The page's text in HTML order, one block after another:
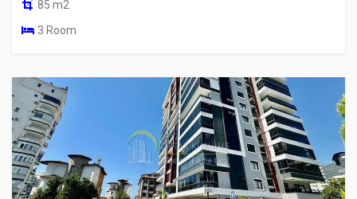
85 m2
3 Room